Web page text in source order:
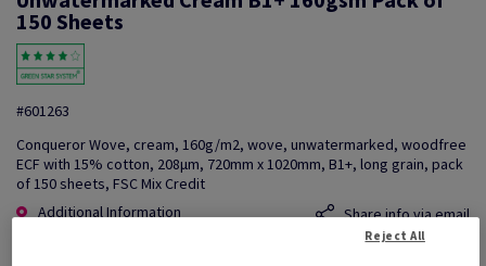
150 Sheets
#601263
Conqueror Wove, cream, 160g/m2, wove, unwatermarked, woodfree
ECF with 15% cotton, 208µm, 720mm x 1020mm, B1+, long grain, pack
of 150 sheets, FSC Mix Credit
Additional Information
Share info via email
Reject All